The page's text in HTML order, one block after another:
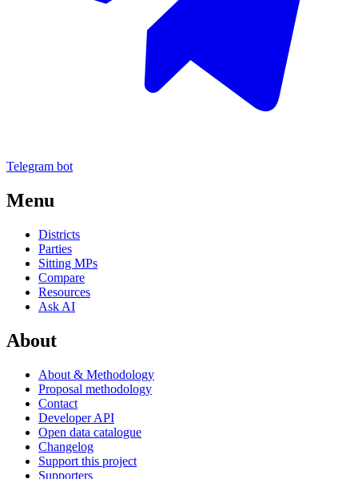
Telegram bot
Menu
Districts
Parties
Sitting MPs
Compare
Resources
Ask AI
About
About & Methodology
Proposal methodology
Contact
Developer API
Open data catalogue
Changelog
Support this project
Supporters